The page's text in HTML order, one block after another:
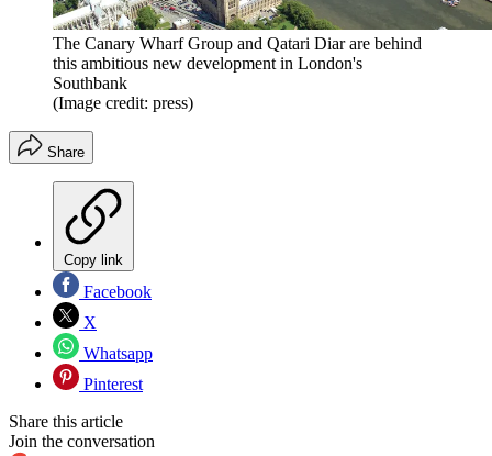
The Canary Wharf Group and Qatari Diar are behind
this ambitious new development in London's
Southbank
(Image credit: press)
Share
Copy link
Facebook
X
Whatsapp
Pinterest
Share this article
Join the conversation